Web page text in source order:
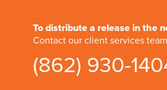
To distribute a release in the
Contact our client services
(862) 930-